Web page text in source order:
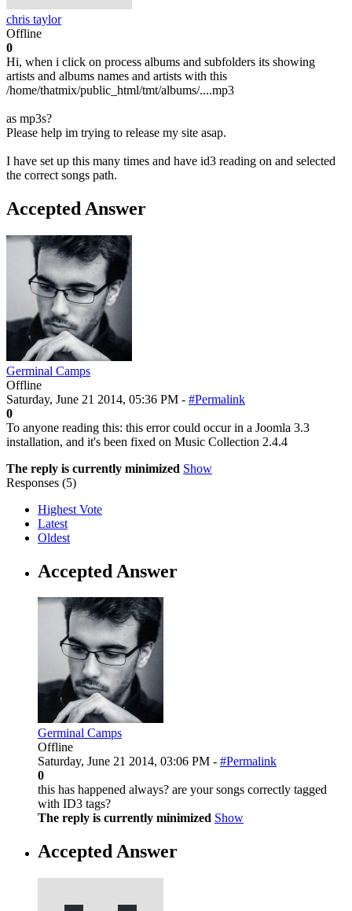
chris taylor
Offline
0
Hi, when i click on process albums and subfolders its showing
artists and albums names and artists with this
/home/thatmix/public_html/tmt/albums/....mp3
as mp3s?
Please help im trying to release my site asap.
I have set up this many times and have id3 reading on and selected
the correct songs path.
Accepted Answer
Germinal Camps
Offline
Saturday, June 21 2014, 05:36 PM - #Permalink
0
To anyone reading this: this error could occur in a Joomla 3.3
installation, and it's been fixed on Music Collection 2.4.4
The reply is currently minimized Show
Responses (5)
Highest Vote
Latest
Oldest
Accepted Answer
Germinal Camps
Offline
Saturday, June 21 2014, 03:06 PM - #Permalink
0
this has happened always? are your songs correctly tagged
with ID3 tags?
The reply is currently minimized Show
Accepted Answer